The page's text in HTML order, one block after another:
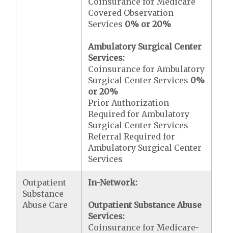
Covered Observation
Services 0% or 20%
Ambulatory Surgical Center
Services:
Coinsurance for Ambulatory
Surgical Center Services 0%
or 20%
Prior Authorization
Required for Ambulatory
Surgical Center Services
Referral Required for
Ambulatory Surgical Center
Services
Outpatient
Substance
Abuse Care
In-Network:
Outpatient Substance Abuse
Services:
Coinsurance for Medicare-